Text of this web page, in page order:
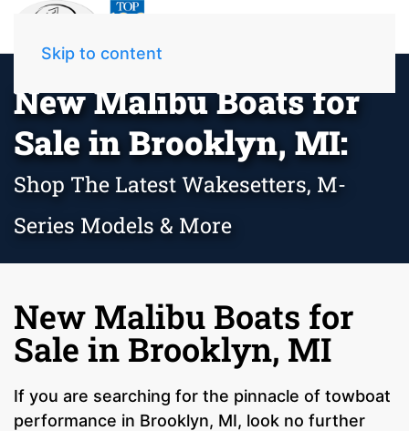
Skip to content
New Malibu Boats for
Sale in Brooklyn, MI:
Shop The Latest Wakesetters, M-
Series Models & More
New Malibu Boats for
Sale in Brooklyn, MI
If you are searching for the pinnacle of towboat
performance in Brooklyn, MI, look no further